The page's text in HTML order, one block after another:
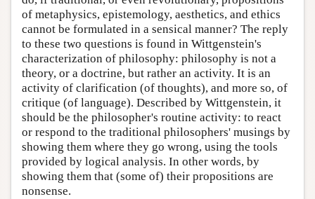
of metaphysics, epistemology, aesthetics, and ethics
cannot be formulated in a sensical manner? The reply
to these two questions is found in Wittgenstein's
characterization of philosophy: philosophy is not a
theory, or a doctrine, but rather an activity. It is an
activity of clarification (of thoughts), and more so, of
critique (of language). Described by Wittgenstein, it
should be the philosopher's routine activity: to react
or respond to the traditional philosophers' musings by
showing them where they go wrong, using the tools
provided by logical analysis. In other words, by
showing them that (some of) their propositions are
nonsense.